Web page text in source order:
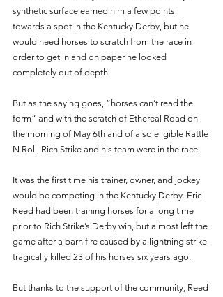
synthetic surface earned him a few points
towards a spot in the Kentucky Derby, but he
would need horses to scratch from the race in
order to get in and on paper he looked
completely out of depth.
But as the saying goes, “horses can’t read the
form” and with the scratch of Ethereal Road on
the morning of May 6th and of also eligible Rattle
N Roll, Rich Strike and his team were in the race.
It was the first time his trainer, owner, and jockey
would be competing in the Kentucky Derby. Eric
Reed had been training horses for a long time
prior to Rich Strike’s Derby win, but almost left the
game after a barn fire caused by a lightning strike
tragically killed 23 of his horses six years ago.
But thanks to the support of the community, Reed